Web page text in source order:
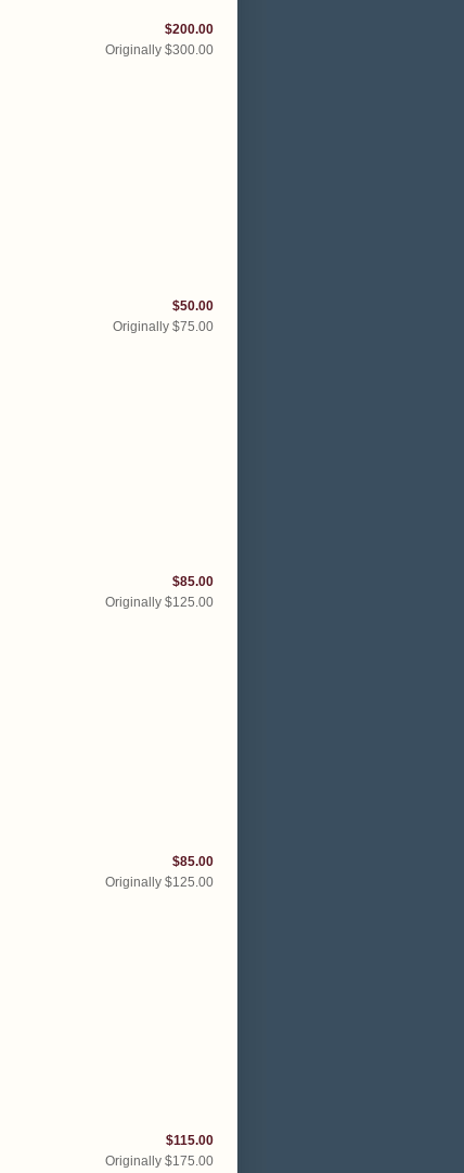
$200.00
Originally $300.00
$50.00
Originally $75.00
$85.00
Originally $125.00
$85.00
Originally $125.00
$115.00
Originally $175.00